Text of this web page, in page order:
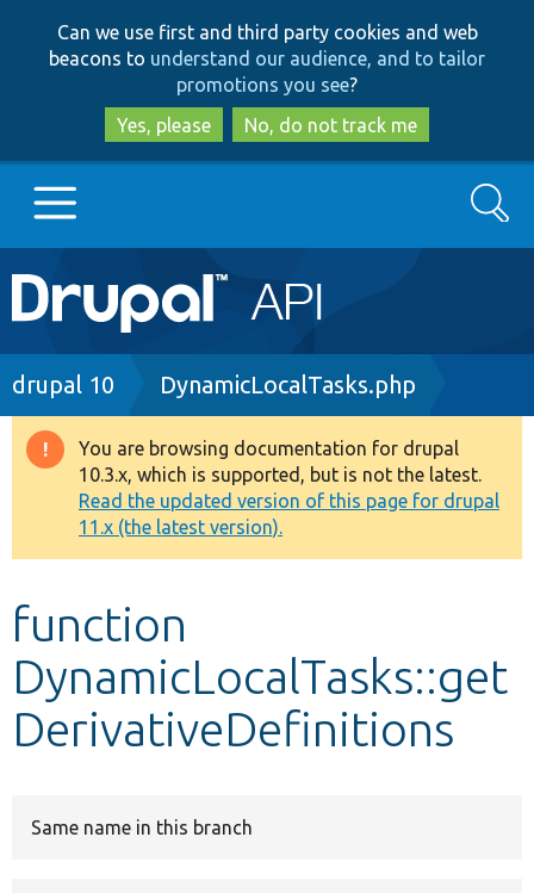
to
main
content
to
search
Can we use first and third party cookies and web
beacons to understand our audience, and to tailor
promotions you see?
Yes, please
No, do not track me
Main
navigation
Go to Drupal.org
Drupal 8+
Other projects
Develop for Drupal
Search
Breadcrumb
drupal 10 DynamicLocalTasks.php
Warning
message
You are browsing documentation for drupal
10.3.x, which is supported, but is not the latest.
Read the updated version of this page for drupal
11.x (the latest version).
function
DynamicLocalTasks::get
DerivativeDefinitions
Same name in this branch